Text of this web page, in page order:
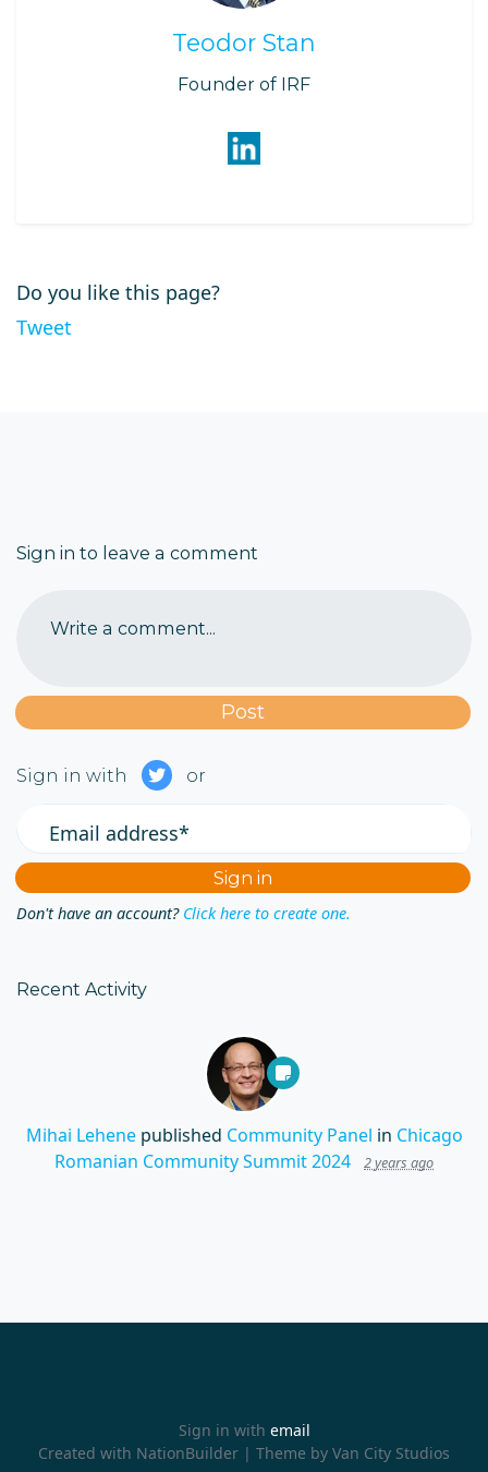
Teodor Stan
Founder of IRF
Do you like this page?
Tweet
Sign in to leave a comment
Write a comment...
Sign in with or
Email address*
Don't have an account? Click here to create one.
Recent Activity
Mihai Lehenepublished Community Panel in Chicago
Romanian Community Summit 2024
2 years ago
Sign in with email
Created with NationBuilder | Theme by Van City Studios